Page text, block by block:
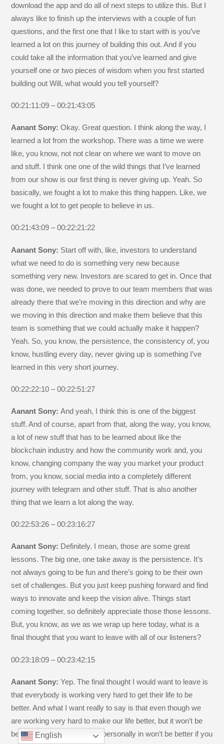
download the app and do all of next steps to utilize this. But I
always like to finish up the interviews with a couple of fun
questions, and the first one that I like to start with is you’ve
learned a lot on this journey of building this out. And if you
could take all the information that you’ve learned and give
yourself one or two pieces of wisdom when you first started
building out Will, what would you tell yourself?
00:21:11:09 – 00:21:43:05
Aanant Sony:Okay. Great question. I think along the way, I
learned a lot from the workshop. There was a time we were
like, you know, not not clear on where we want to move on
and stuff. I think one one of the wild things that I’ve learned
from our show is our first thing is never giving up. Yeah. So
basically, we fought a lot to make this thing happen. Like, we
we fought a lot to get people to believe in us.
00:21:43:09 – 00:22:21:22
Aanant Sony: Start off with, like, investors to understand
what we need to do is something very new because
something very new. Investors are scared to get in. Once that
was done, we needed to prove to our team members that was
already there that we’re moving in this direction and why are
we moving in this direction and make them believe that this
team is something that we could actually make it happen?
Yeah. So, you know, the persistence, the consistency of, you
know, hustling every day, never giving up is something I’ve
learned in this very short journey.
00:22:22:10 – 00:22:51:27
Aanant Sony:And yeah, I think this is one of the biggest
stuff. And of course, apart from that, along the way, you know,
a lot of new stuff that has to be learned about like the
blockchain industry and how the community work and, you
know, changing company the way you market your product
from, you know, social media into a completely different
journey with telegram and other stuff. That is also another
thing that we learn a lot along the way.
00:22:53:26 – 00:23:16:27
Aanant Sony: Definitely. I mean, those are some great
lessons. The big one, one take away is the persistence. It’s
not always going to be fun and there’s going to be their own
set of challenges. But you just keep pushing forward and find
ways to innovate and keep the vision alive. Things start
coming together, so definitely appreciate those those lessons.
But, you know, as we as we wrap up here today, what is a
final thought that you want to leave with all of our listeners?
00:23:18:09 – 00:23:42:15
Aanant Sony:Yep. The final thought I would want to leave is
that everybody is working very hard to get their life to be
better. And what I want really to say is that even though we
are working very hard to make our life better, but it won’t be
better. And I’ve realized that personally in won’t be better if you
English